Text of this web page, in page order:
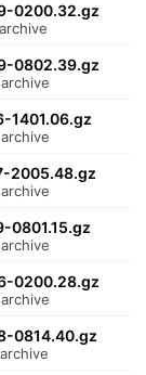
0200.32.gz
0802.39.gz
1401.06.gz
2005.48.gz
0200.28.gz
0814.40.gz